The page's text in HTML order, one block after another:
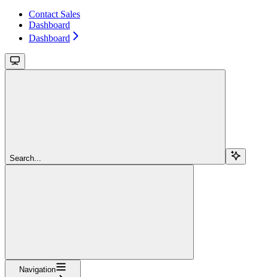
Contact Sales
Dashboard
Dashboard
Search...
Navigation